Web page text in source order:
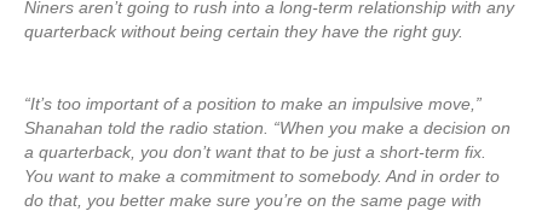
Niners aren’t going to rush into a long-term relationship with any
quarterback without being certain they have the right guy.
“It’s too important of a position to make an impulsive move,”
Shanahan told the radio station. “When you make a decision on
a quarterback, you don’t want that to be just a short-term fix.
You want to make a commitment to somebody. And in order to
do that, you better make sure you’re on the same page with